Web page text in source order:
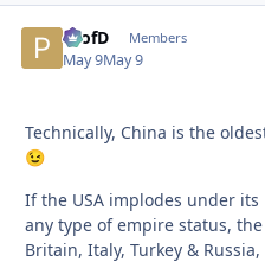
ProfD Members
May 9May 9
Technically, China is the
😉
If the USA implodes under
any type of empire status,
Britain, Italy, Turkey &